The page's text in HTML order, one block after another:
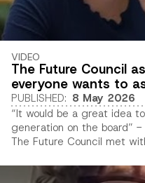
VIDEO
The Future Council
everyone wants to
PUBLISHED: 8 May 2026
“It would be a great idea
generation on the board”
The Future Council met